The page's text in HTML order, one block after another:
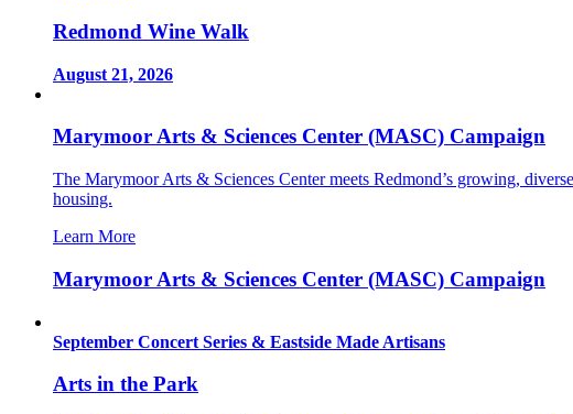
Redmond Wine Walk
August 21, 2026
Marymoor Arts & Sciences Center (MASC) Campaign
The Marymoor Arts & Sciences Center meets Redmond’s growing,
housing.
Learn More
Marymoor Arts & Sciences Center (MASC) Campaign
September Concert Series & Eastside Made Artisans
Arts in the Park